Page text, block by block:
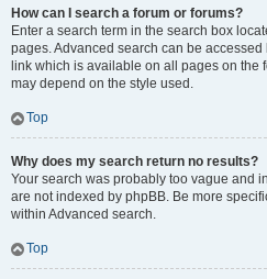
How can I search a forum or forums?
Enter a search term in the search box
pages. Advanced search can be accessed
link which is available on all pages on the
may depend on the style used.
Top
Why does my search return no results?
Your search was probably too vague and
are not indexed by phpBB. Be more
within Advanced search.
Top